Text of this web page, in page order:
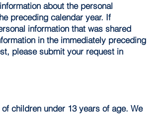
about the personal
preceding calendar year. If
information that was shared
in the immediately preceding
please submit your request in
children under 13 years of age. We